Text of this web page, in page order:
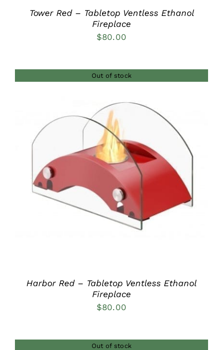
Tower Red – Tabletop Ventless Ethanol
Fireplace
$80.00
Out of stock
DETAILS
Harbor Red – Tabletop Ventless Ethanol
Fireplace
$80.00
Out of stock